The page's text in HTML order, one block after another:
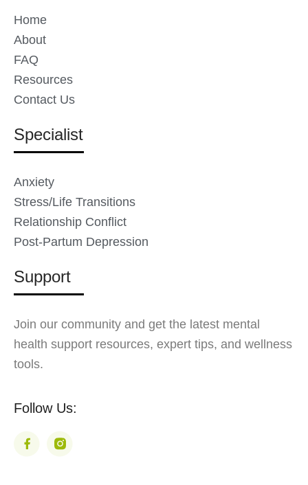
Home
About
FAQ
Resources
Contact Us
Specialist
Anxiety
Stress/Life Transitions
Relationship Conflict
Post-Partum Depression
Support
Join our community and get the latest mental
health support resources, expert tips, and wellness
tools.
Follow Us: